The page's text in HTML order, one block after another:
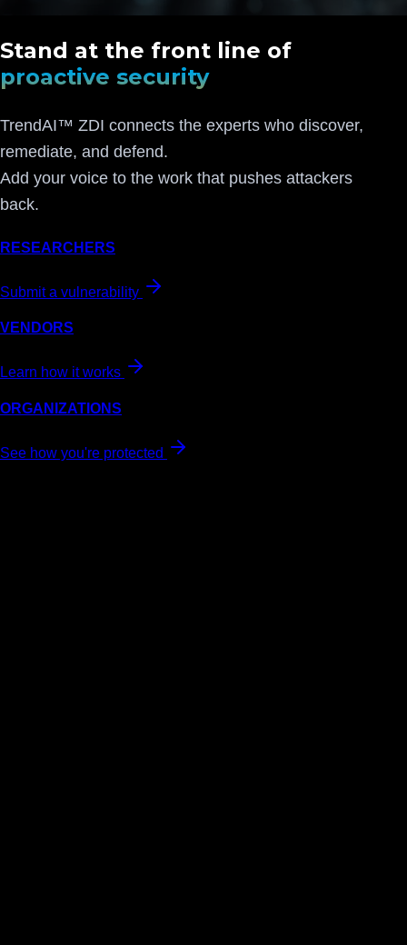
Stand at the front line of
proactive security
TrendAI™ ZDI connects the experts who discover,
remediate, and defend.
Add your voice to the work that pushes attackers
back.
RESEARCHERS
Submit a vulnerability
VENDORS
Learn how it works
ORGANIZATIONS
See how you're protected